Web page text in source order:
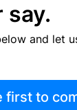
say.
and let
first to